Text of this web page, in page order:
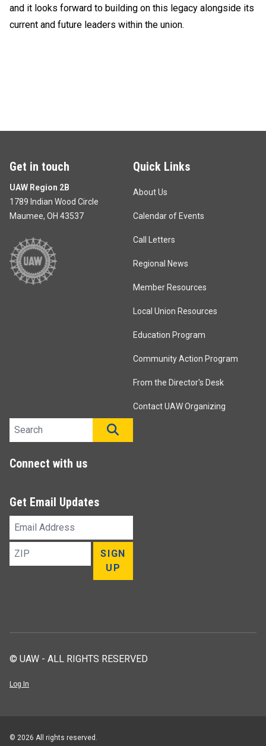
and it looks forward to building on this legacy alongside its
current and future leaders within the union.
Get in touch
UAW Region 2B
1789 Indian Wood Circle
Maumee, OH 43537
Quick Links
About Us
Calendar of Events
Call Letters
Regional News
Member Resources
Local Union Resources
Education Program
Community Action Program
From the Director's Desk
Contact UAW Organizing
Search site
Connect with us
Get Email Updates
Email
Address
ZIP
SIGN
UP
© UAW - ALL RIGHTS RESERVED
Log In
© 2026 All rights reserved.